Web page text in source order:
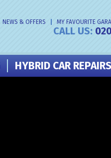
NEWS & OFFERS MY FAVOURITE
CALL US:
HYBRID CAR